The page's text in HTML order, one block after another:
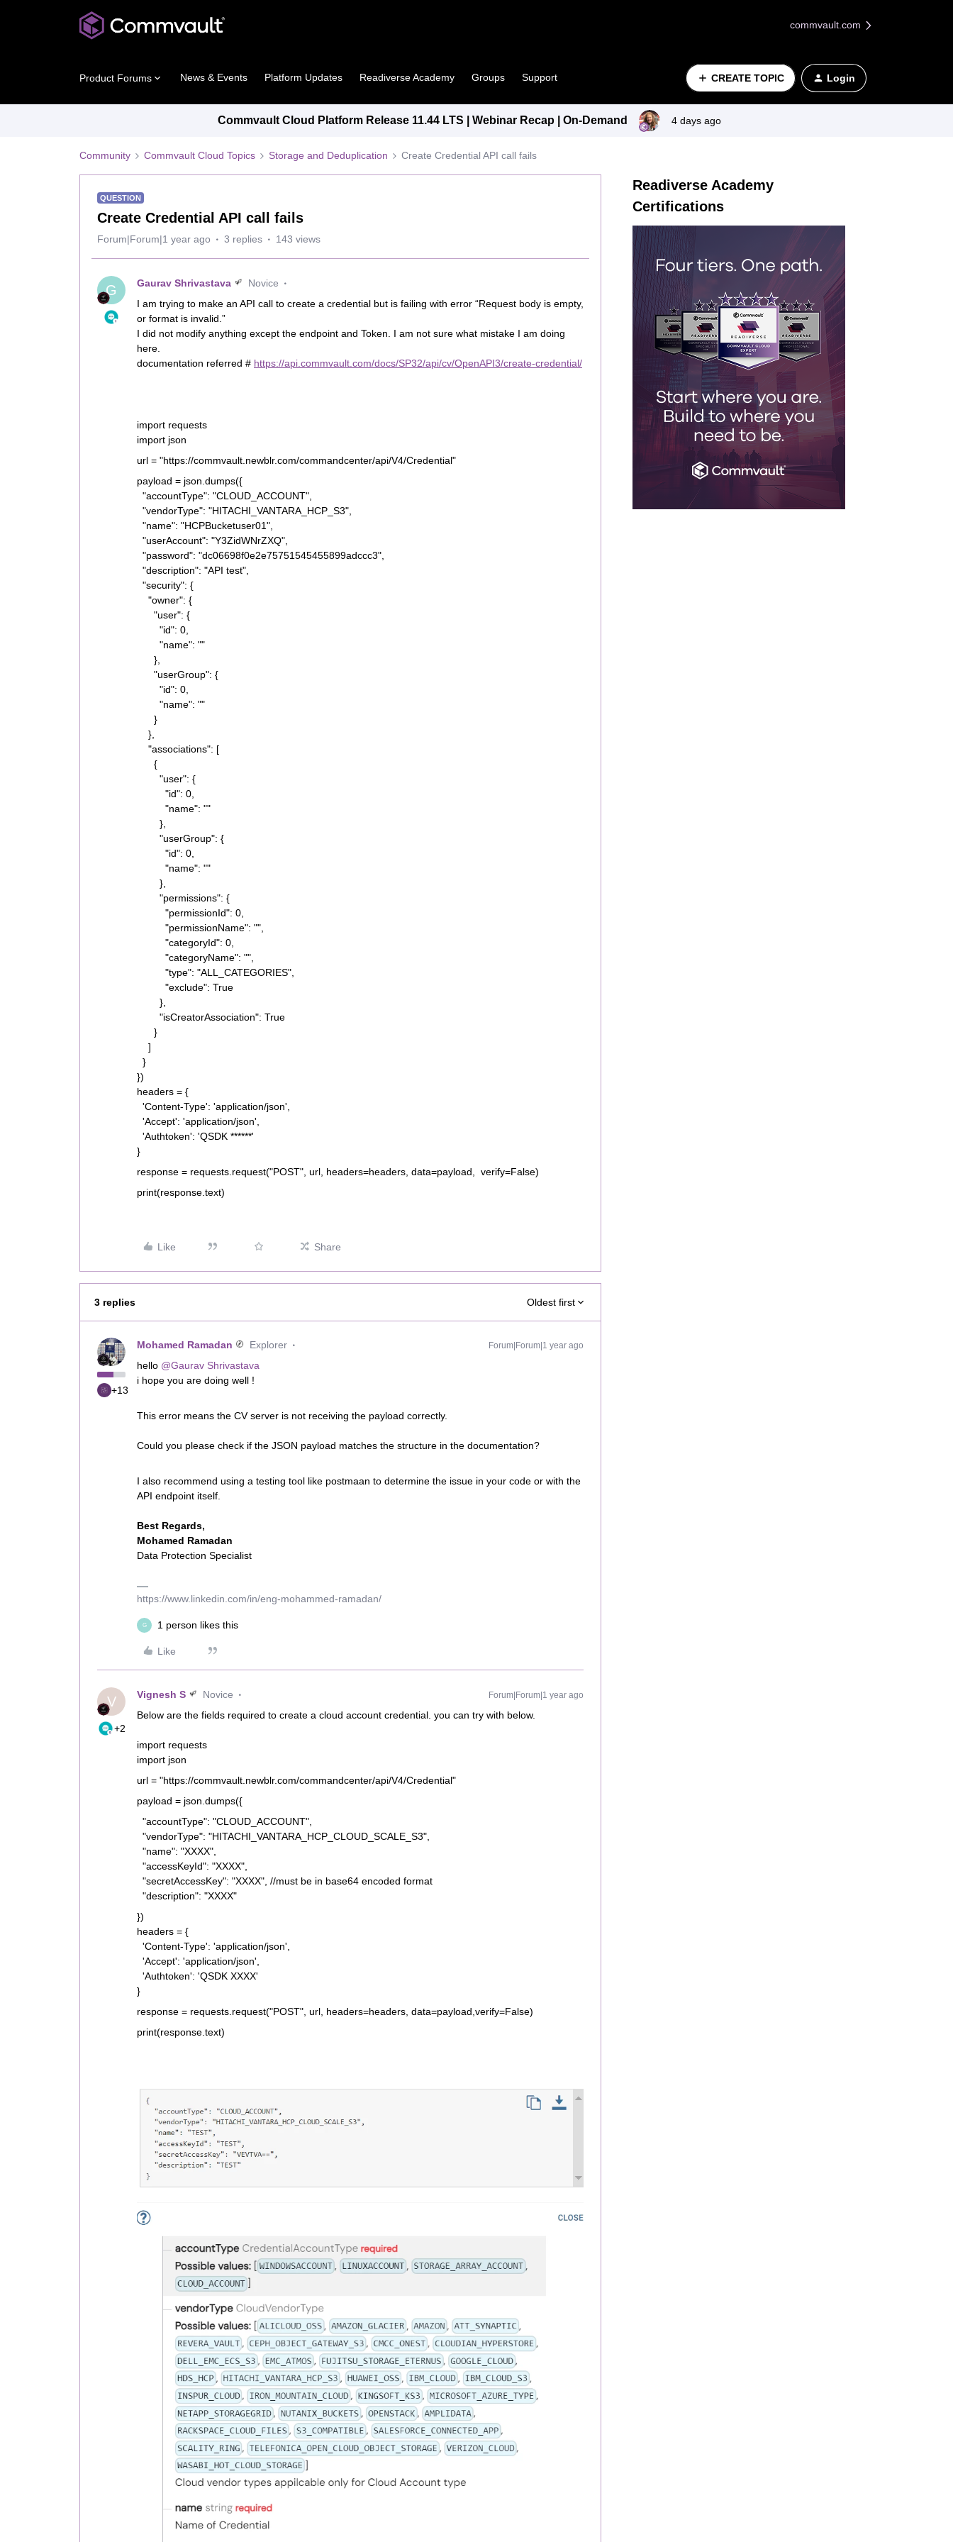
commvault.com
Product Forums News & Events Platform Updates Readiverse Academy Groups Support CREATE TOPIC Login
Commvault Cloud Platform Release 11.44 LTS | Webinar Recap | On-Demand 4 days ago
Community Commvault Cloud Topics Storage and Deduplication Create Credential API call fails
QUESTION
Create Credential API call fails
Forum|Forum|1 year ago 3 replies 143 views
G Gaurav Shrivastava
Novice
I am trying to make an API call to create a credential but is failing with error “Request body is empty,
or format is invalid.”
I did not modify anything except the endpoint and Token. I am not sure what mistake I am doing
here.
documentation referred # https://api.commvault.com/docs/SP32/api/cv/OpenAPI3/create-credential/
import requests
import json
url = "https://commvault.newblr.com/commandcenter/api/V4/Credential"
payload = json.dumps({
"accountType": "CLOUD_ACCOUNT",
"vendorType": "HITACHI_VANTARA_HCP_S3",
"name": "HCPBucketuser01",
"userAccount": "Y3ZidWNrZXQ",
"password": "dc06698f0e2e75751545455899adccc3",
"description": "API test",
"security": {
"owner": {
"user": {
"id": 0,
"name": ""
},
"userGroup": {
"id": 0,
"name": ""
}
},
"associations": [
{
"user": {
"id": 0,
"name": ""
},
"userGroup": {
"id": 0,
"name": ""
},
"permissions": {
"permissionId": 0,
"permissionName": "",
"categoryId": 0,
"categoryName": "",
"type": "ALL_CATEGORIES",
"exclude": True
},
"isCreatorAssociation": True
}
]
}
})
headers = {
'Content-Type': 'application/json',
'Accept': 'application/json',
'Authtoken': 'QSDK ******'
}
response = requests.request("POST", url, headers=headers, data=payload, verify=False)
print(response.text)
Like Share
3 replies Oldest first
+13
Mohamed Ramadan Explorer Forum|Forum|1 year ago
hello @Gaurav Shrivastava
i hope you are doing well !
This error means the CV server is not receiving the payload correctly.
Could you please check if the JSON payload matches the structure in the documentation?
I also recommend using a testing tool like postmaan to determine the issue in your code or with the
API endpoint itself.
Best Regards,
Mohamed Ramadan
Data Protection Specialist
https://www.linkedin.com/in/eng-mohammed-ramadan/
G 1 person likes this
Like
V
+2
Vignesh S Novice Forum|Forum|1 year ago
Below are the fields required to create a cloud account credential. you can try with below.
import requests
import json
url = "https://commvault.newblr.com/commandcenter/api/V4/Credential"
payload = json.dumps({
"accountType": "CLOUD_ACCOUNT",
"vendorType": "HITACHI_VANTARA_HCP_CLOUD_SCALE_S3",
"name": "XXXX",
"accessKeyId": "XXXX",
"secretAccessKey": "XXXX", //must be in base64 encoded format
"description": "XXXX"
})
headers = {
'Content-Type': 'application/json',
'Accept': 'application/json',
'Authtoken': 'QSDK XXXX'
}
response = requests.request("POST", url, headers=headers, data=payload,verify=False)
print(response.text)
Readiverse Academy
Certifications